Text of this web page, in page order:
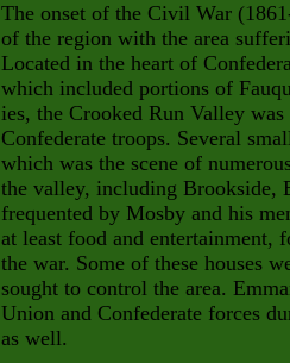
The onset of the Civil War
of the region with the area
Located in the heart of
which included portions of
ies, the Crooked Run Valley
Confederate troops. Several
which was the scene of
the valley, including Brookside,
frequented by Mosby and his
at least food and entertainment,
the war. Some of these houses
sought to control the area.
Union and Confederate forces
as well.